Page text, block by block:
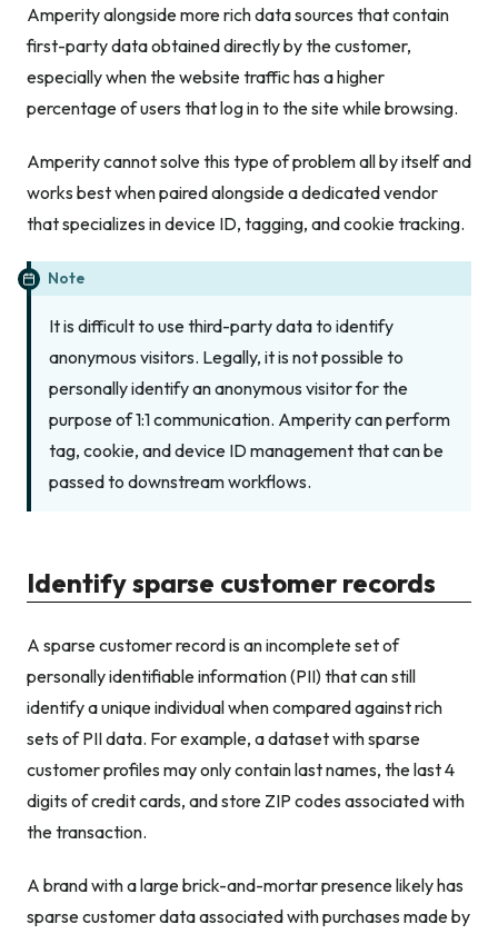
Amperity alongside more rich data sources that contain
first-party data obtained directly by the customer,
especially when the website traffic has a higher
percentage of users that log in to the site while browsing.
Amperity cannot solve this type of problem all by itself and
works best when paired alongside a dedicated vendor
that specializes in device ID, tagging, and cookie tracking.
Note
It is difficult to use third-party data to identify
anonymous visitors. Legally, it is not possible to
personally identify an anonymous visitor for the
purpose of 1:1 communication. Amperity can perform
tag, cookie, and device ID management that can be
passed to downstream workflows.
Identify sparse customer records
A sparse customer record is an incomplete set of
personally identifiable information (PII) that can still
identify a unique individual when compared against rich
sets of PII data. For example, a dataset with sparse
customer profiles may only contain last names, the last 4
digits of credit cards, and store ZIP codes associated with
the transaction.
A brand with a large brick-and-mortar presence likely has
sparse customer data associated with purchases made by